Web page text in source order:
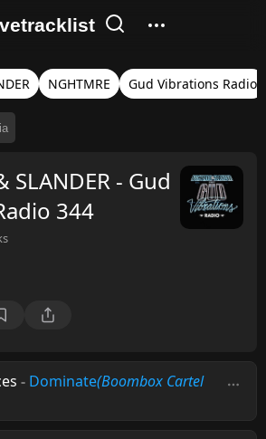
NGHTMRE Gud Vibrations Radio
SLANDER - Gud
344
- Dominate(Boombox Cartel